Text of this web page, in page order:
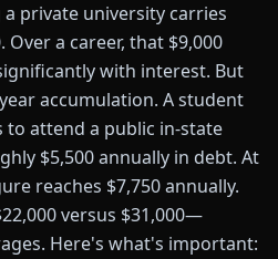
private university carries
a career, that $9,000
with interest. But
accumulation. A student
attend a public in-state
$5,500 annually in debt. At
reaches $7,750 annually.
versus $31,000—
Here's what's important: